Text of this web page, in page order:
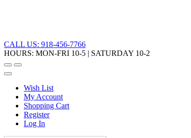
CALL US: 918-456-7766
HOURS: MON-FRI 10-5 | SATURDAY 10-2
Wish List
My Account
Shopping Cart
Register
Log In